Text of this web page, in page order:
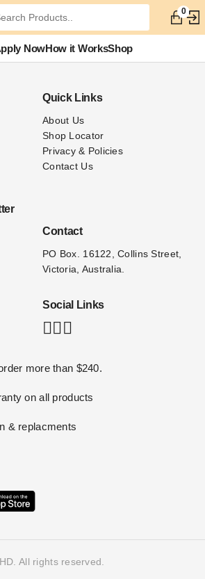
0
NowHow it WorksShop
Quick Links
About Us
Shop Locator
Privacy & Policies
Contact Us
Contact
PO Box. 16122, Collins Street,
Victoria, Australia.
Social Links
more than $240.
on all products
& replacments
All rights reserved.